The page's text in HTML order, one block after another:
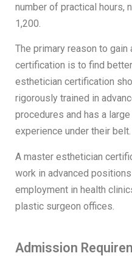
number of practical hours,
1,200.
The primary reason to
certification is to find
esthetician certification
rigorously trained in
procedures and has a
experience under their belt.
A master esthetician
work in advanced
employment in health
plastic surgeon offices.
Admission